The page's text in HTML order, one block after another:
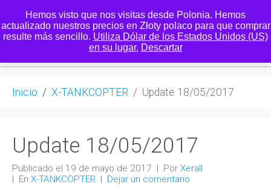
0
Inicio X-TANKCOPTER Update 18/05/2017
Update 18/05/2017
Publicado el 19 de mayo de 2017 Por Xerall
En X-TANKCOPTER Dejar un comentario
Hemos visto que nos visitas desde Polonia. Hemos
actualizado nuestros precios en Złoty polaco para que comprar
resulte más sencillo. Utiliza Dólar de los Estados Unidos (US)
en su lugar. Descartar